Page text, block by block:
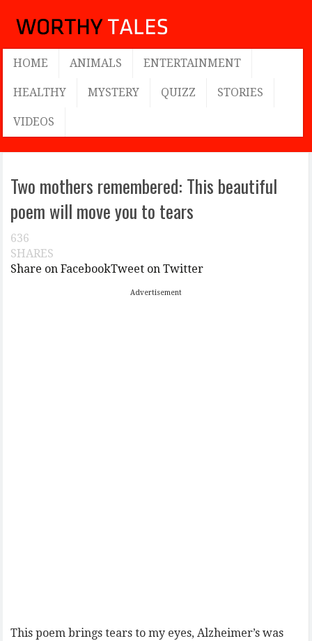
HOME ANIMALS ENTERTAINMENT
HEALTHY MYSTERY QUIZZ STORIES
VIDEOS
Two mothers remembered: This beautiful
poem will move you to tears
636
SHARES
Share on FacebookTweet on Twitter
Advertisement
This poem brings tears to my eyes, Alzheimer’s was